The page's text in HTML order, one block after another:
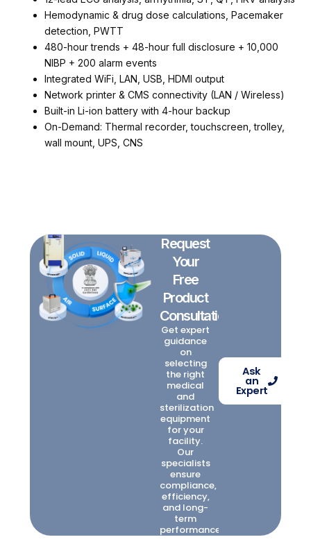
Hemodynamic & drug dose calculations, Pacemaker
detection, PWTT
480-hour trends + 48-hour full disclosure + 10,000
NIBP + 200 alarm events
Integrated WiFi, LAN, USB, HDMI output
Network printer & CMS connectivity (LAN / Wireless)
Built-in Li-ion battery with 4-hour backup
On-Demand: Thermal recorder, touchscreen, trolley,
wall mount, UPS, CNS
Request
Your
Free
Product
Consultation
Get expert
guidance
on
selecting
the right
medical
and
sterilization
equipment
for your
facility.
Our
specialists
ensure
compliance,
efficiency,
and long-
term
performance.
Ask
an
Expert